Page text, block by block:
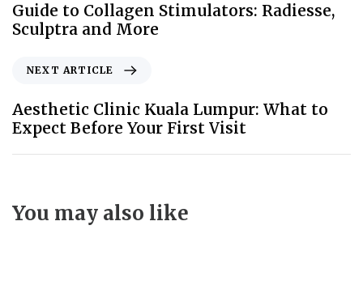
Guide to Collagen Stimulators: Radiesse,
Sculptra and More
NEXT ARTICLE
Aesthetic Clinic Kuala Lumpur: What to
Expect Before Your First Visit
You may also like